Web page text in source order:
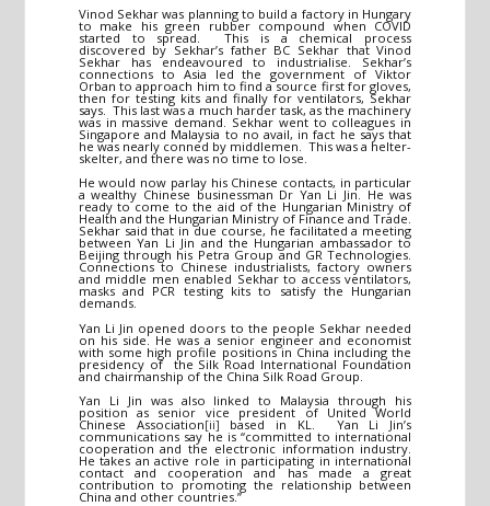
Vinod Sekhar was planning to build a factory in Hungary
to make his green rubber compound when COVID
started to spread. This is a chemical process
discovered by Sekhar’s father BC Sekhar that Vinod
Sekhar has endeavoured to industrialise. Sekhar’s
connections to Asia led the government of Viktor
Orban to approach him to find a source first for gloves,
then for testing kits and finally for ventilators, Sekhar
says. This last was a much harder task, as the machinery
was in massive demand. Sekhar went to colleagues in
Singapore and Malaysia to no avail, in fact he says that
he was nearly conned by middlemen. This was a helter-
skelter, and there was no time to lose.
He would now parlay his Chinese contacts, in particular
a wealthy Chinese businessman Dr Yan Li Jin. He was
ready to come to the aid of the Hungarian Ministry of
Health and the Hungarian Ministry of Finance and Trade.
Sekhar said that in due course, he facilitated a meeting
between Yan Li Jin and the Hungarian ambassador to
Beijing through his Petra Group and GR Technologies.
Connections to Chinese industrialists, factory owners
and middle men enabled Sekhar to access ventilators,
masks and PCR testing kits to satisfy the Hungarian
demands.
Yan Li Jin opened doors to the people Sekhar needed
on his side. He was a senior engineer and economist
with some high profile positions in China including the
presidency of the Silk Road International Foundation
and chairmanship of the China Silk Road Group.
Yan Li Jin was also linked to Malaysia through his
position as senior vice president of United World
Chinese Association[ii] based in KL. Yan Li Jin’s
communications say he is “committed to international
cooperation and the electronic information industry.
He takes an active role in participating in international
contact and cooperation and has made a great
contribution to promoting the relationship between
China and other countries.”